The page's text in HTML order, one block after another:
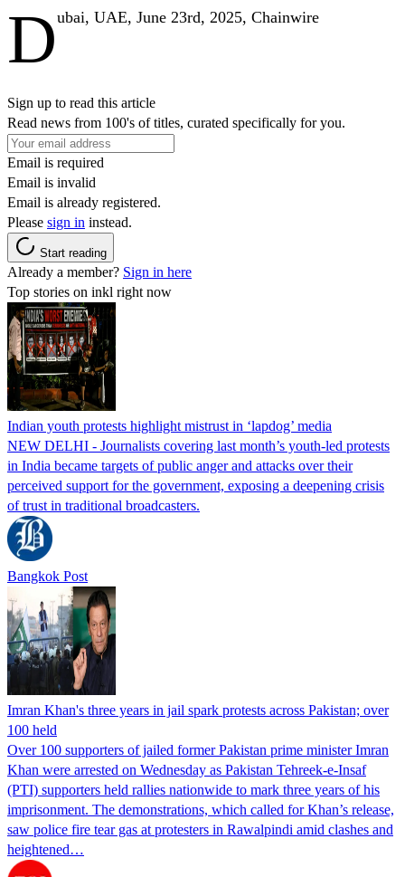
Dubai, UAE, June 23rd, 2025, Chainwire
Sign up to read this article
Read news from 100's of titles, curated specifically for you.
Email is required
Email is invalid
Email is already registered.
Please sign in instead.
Start reading
Already a member? Sign in here
Top stories on inkl right now
Indian youth protests highlight mistrust in ‘lapdog’ media
NEW DELHI - Journalists covering last month’s youth-led protests
in India became targets of public anger and attacks over their
perceived support for the government, exposing a deepening crisis
of trust in traditional broadcasters.
Bangkok Post
Imran Khan's three years in jail spark protests across Pakistan; over
100 held
Over 100 supporters of jailed former Pakistan prime minister Imran
Khan were arrested on Wednesday as Pakistan Tehreek-e-Insaf
(PTI) supporters held rallies nationwide to mark three years of his
imprisonment. The demonstrations, which called for Khan’s release,
saw police fire tear gas at protesters in Rawalpindi amid clashes and
heightened…